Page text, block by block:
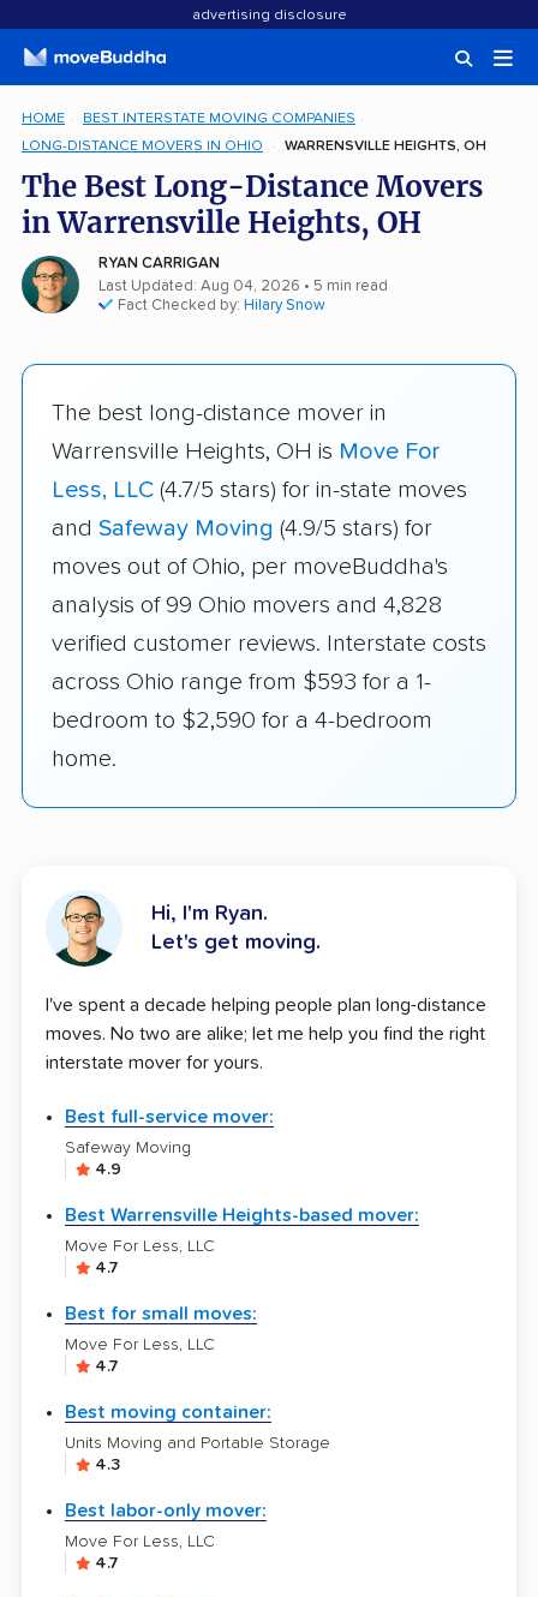
advertising disclosure
HOME
BEST INTERSTATE MOVING COMPANIES
LONG-DISTANCE MOVERS IN OHIO
WARRENSVILLE HEIGHTS, OH
The Best Long-Distance Movers
in Warrensville Heights, OH
RYAN CARRIGAN
Last Updated: Aug 04, 2026 • 5 min read
Fact Checked by: Hilary Snow
The best long-distance mover in
Warrensville Heights, OH is Move For
Less, LLC (4.7/5 stars) for in-state moves
and Safeway Moving (4.9/5 stars) for
moves out of Ohio, per moveBuddha's
analysis of 99 Ohio movers and 4,828
verified customer reviews. Interstate costs
across Ohio range from $593 for a 1-
bedroom to $2,590 for a 4-bedroom
home.
Hi, I'm Ryan.
Let's get moving.
I've spent a decade helping people plan long-distance
moves. No two are alike; let me help you find the right
interstate mover for yours.
Best full-service mover:
Safeway Moving
4.9
Best Warrensville Heights-based mover:
Move For Less, LLC
4.7
Best for small moves:
Move For Less, LLC
4.7
Best moving container:
Units Moving and Portable Storage
4.3
Best labor-only mover:
Move For Less, LLC
4.7